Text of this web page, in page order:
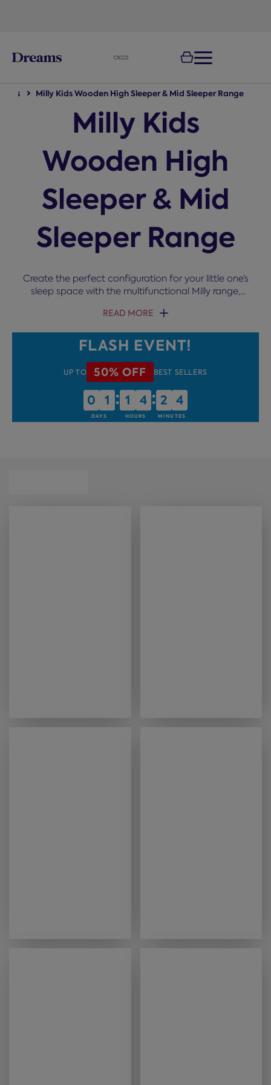
Milly Kids Wooden High Sleeper & Mid Sleeper Range
Milly Kids
Wooden High
Sleeper & Mid
Sleeper Range
Create the perfect configuration for your little one’s
sleep space with the multifunctional Milly range,
READ MORE
FLASH EVENT!
UP TO 50% OFF BEST SELLERS
0
0 1
1
DAYS
: 1
1 4
4
HOURS
: 2
2 4
4
MINUTES